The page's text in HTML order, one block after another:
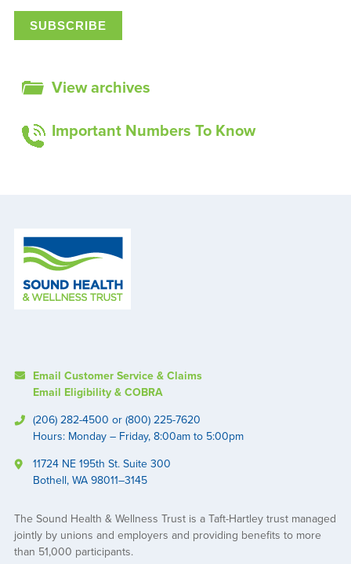
View archives
Important Numbers To Know
Email Customer Service & Claims
Email Eligibility & COBRA
(206) 282-4500 or (800) 225-7620
Hours: Monday – Friday, 8:00am to 5:00pm
11724 NE 195th St. Suite 300
Bothell, WA 98011–3145
The Sound Health & Wellness Trust is a Taft-Hartley trust managed
jointly by unions and employers and providing benefits to more
than 51,000 participants.